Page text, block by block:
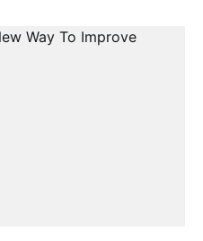
most dynamic